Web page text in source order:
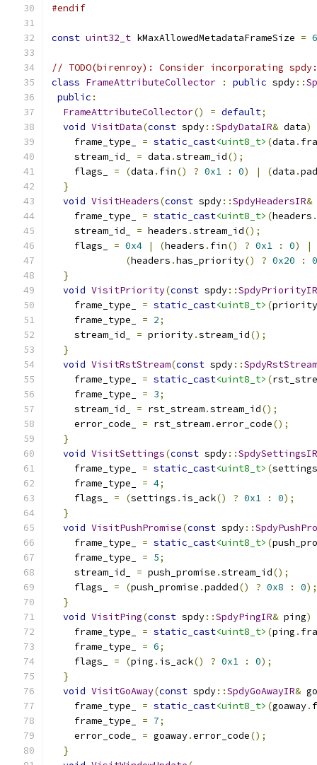
#endif
const uint32_t kMaxAllowedMetadataFrameSize =
// TODO(birenroy): Consider incorporating
class FrameAttributeCollector : public spdy::
public :
FrameAttributeCollector() = default;
void VisitData(const spdy::SpdyDataIR& data)
    frame_type_
= static_cast<uint8_t> (data .
    stream_id_
= data .stream_id();
    flags_
= (data . fin() ? 0x1 : 0) | (data .
}
void VisitHeaders(const spdy::SpdyHeadersIR&
    frame_type_
= static_cast<uint8_t> (headers .
    stream_id_
= headers .stream_id();
    flags_
= 0x4 | (headers . fin() ? 0x1 : 0)
|
(headers .has_priority() ? 0x20 :
0
}
void VisitPriority(const spdy::SpdyPriorityIR
    frame_type_
= static_cast<uint8_t> (priority
    frame_type_
= 2;
    stream_id_
= priority.stream_id();
}
void VisitRstStream(const spdy::
    frame_type_
= static_cast<uint8_t> (
    frame_type_
= 3;
    stream_id_
= rst_stream.stream_id();
    error_code_
= rst_stream.error_code();
}
void VisitSettings(const spdy::SpdySettingsIR
    frame_type_
= static_cast<uint8_t> (settings
    frame_type_
= 4;
    flags_
= (settings . is_ack() ? 0x1 : 0);
}
void VisitPushPromise(const spdy::
    frame_type_
= static_cast<uint8_t> (
    frame_type_
= 5;
    stream_id_
= push_promise .stream_id();
    flags_
= (push_promise .padded() ? 0x8 : 0);
}
void VisitPing(const spdy::SpdyPingIR& ping)
    frame_type_
= static_cast<uint8_t> (ping .
    frame_type_
= 6;
    flags_
= (ping . is_ack() ? 0x1 : 0);
}
void VisitGoAway(const spdy::SpdyGoAwayIR&
    frame_type_
= static_cast<uint8_t> (goaway.
    frame_type_
= 7;
    error_code_
= goaway.error_code();
}